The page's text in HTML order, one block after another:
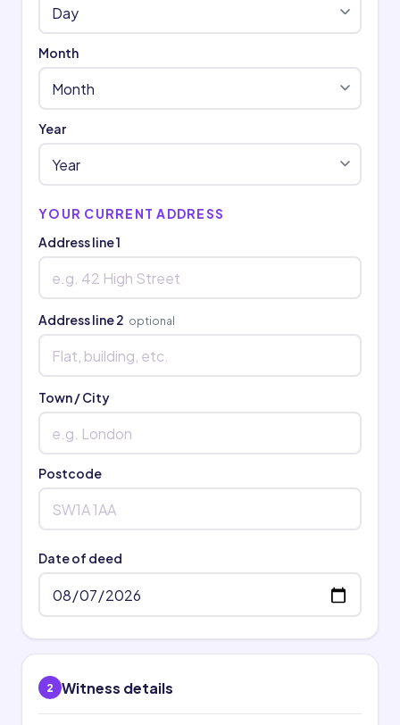
Month
Year
YOUR CURRENT ADDRESS
Address line 1
Address line 2 optional
Town / City
Postcode
Date of deed
2 Witness details